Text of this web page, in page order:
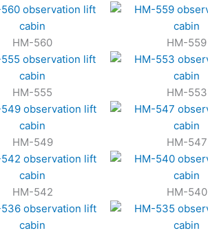
HM-560 HM-559
HM-555 HM-553
HM-549 HM-547
HM-542 HM-540